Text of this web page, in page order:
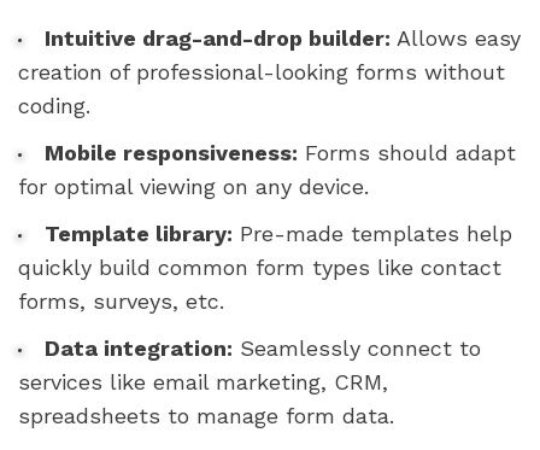
Intuitive drag-and-drop builder: Allows easy
creation of professional-looking forms without
coding.
Mobile responsiveness: Forms should adapt
for optimal viewing on any device.
Template library: Pre-made templates help
quickly build common form types like contact
forms, surveys, etc.
Data integration: Seamlessly connect to
services like email marketing, CRM,
spreadsheets to manage form data.